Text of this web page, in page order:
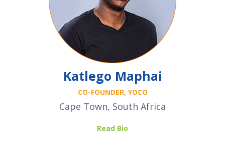
Katlego Maphai
CO-FOUNDER, YOCO
Cape Town, South Africa
Read Bio